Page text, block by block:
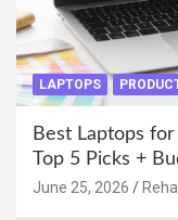
LAPTOPS
Best Laptops
Top 5 Picks +
June 25, 2026